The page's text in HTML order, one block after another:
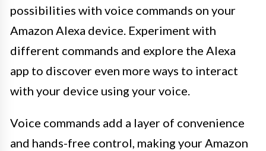
possibilities with voice commands on your
Amazon Alexa device. Experiment with
different commands and explore the Alexa
app to discover even more ways to interact
with your device using your voice.
Voice commands add a layer of convenience
and hands-free control, making your Amazon